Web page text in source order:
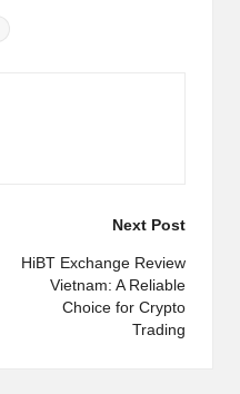
Next Post
HiBT Exchange Review
Vietnam: A Reliable
Choice for Crypto
Trading